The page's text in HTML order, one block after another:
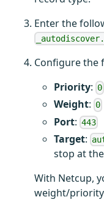
Enter the
Configure the
Priority: 0
Weight: 0
Port: 443
Target:
stop at
With Netcup,
weight/